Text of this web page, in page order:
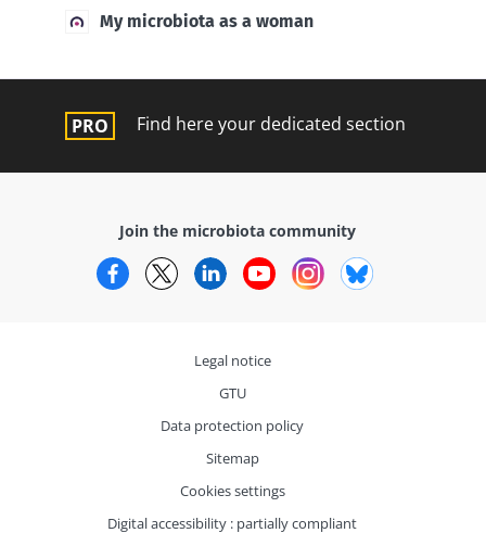
My microbiota as a woman
Find here your dedicated section
Join the microbiota community
FacebookTwitterLinkedInYouTubeInstagram
Legal notice
GTU
Data protection policy
Sitemap
Cookies settings
Digital accessibility : partially compliant